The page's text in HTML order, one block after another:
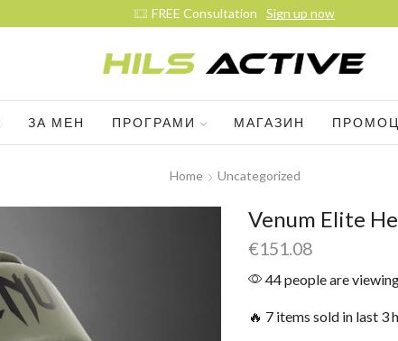
FREE Consultation Sign up now
ЗА МЕН ПРОГРАМИ МАГАЗИН
Home Uncategorized
Venum Elite
€151.08
44 people are
🔥 7 items sold in last 3